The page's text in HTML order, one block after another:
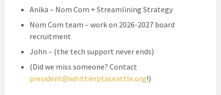
Anika – Nom Com + Streamlining Strategy
Nom Com team – work on 2026-2027 board
recruitment
John – (the tech support never ends)
(Did we miss someone? Contact
president@whittierptaseattle.org!)